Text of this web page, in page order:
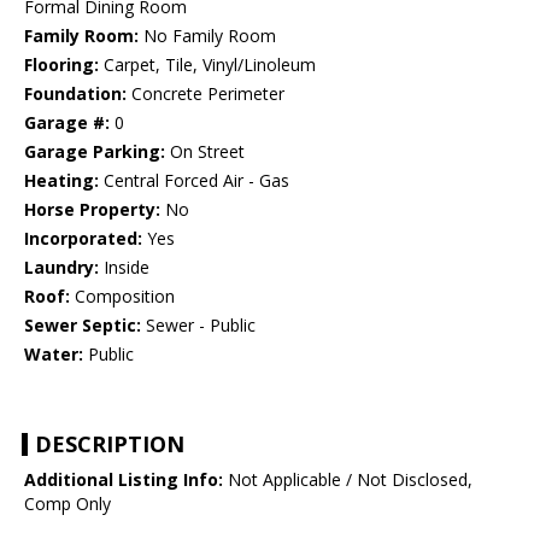
Formal Dining Room
Family Room: No Family Room
Flooring: Carpet, Tile, Vinyl/Linoleum
Foundation: Concrete Perimeter
Garage #: 0
Garage Parking: On Street
Heating: Central Forced Air - Gas
Horse Property: No
Incorporated: Yes
Laundry: Inside
Roof: Composition
Sewer Septic: Sewer - Public
Water: Public
DESCRIPTION
Additional Listing Info: Not Applicable / Not Disclosed,
Comp Only